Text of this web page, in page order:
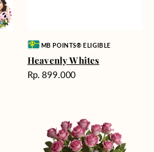
Vendor:MB POINTS® ELIGIBLE
Heavenly Whites
Harga
Rp. 899.000
Enchantment